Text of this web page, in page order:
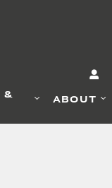
& ABOUT